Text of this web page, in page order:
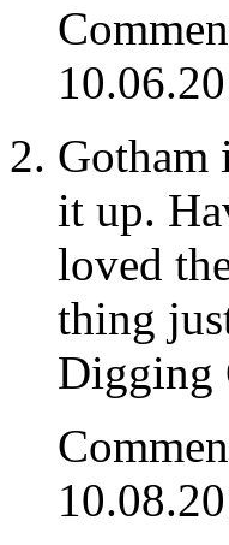
Gotham
it up.
loved
thing
Digging